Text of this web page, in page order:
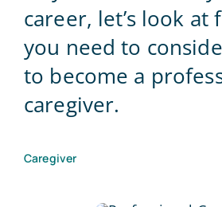
Contact Us
career, let’s look at
you need to
to become a
caregiver.
Caregiver